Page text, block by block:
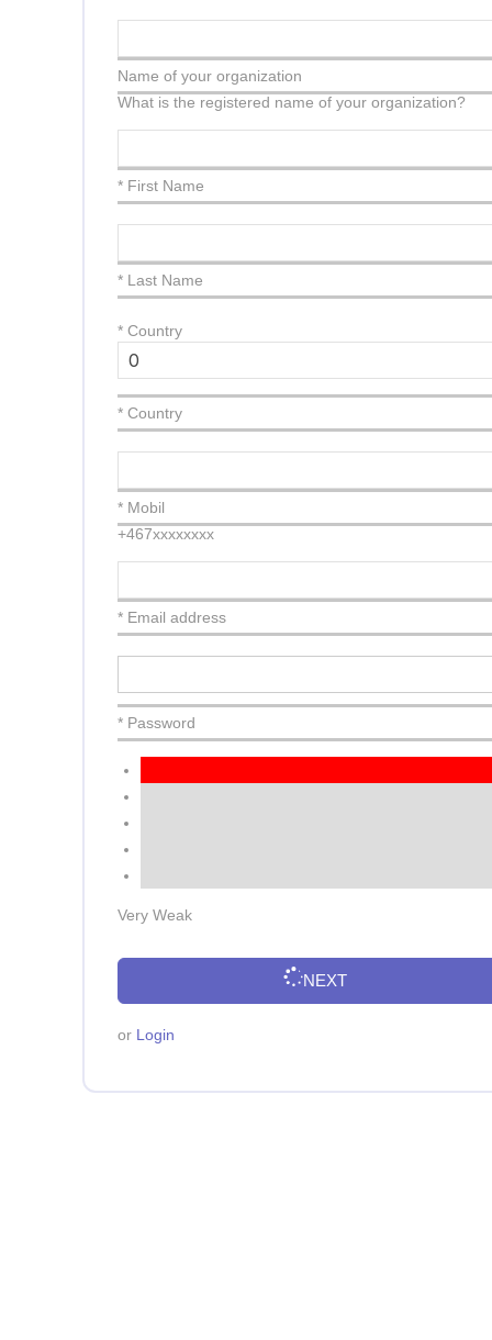
Name of your organization
What is the registered name of your organization?
* First Name
* Last Name
* Country
* Country
* Mobil
+467xxxxxxxx
* Email address
* Password
Very Weak
NEXT
or Login